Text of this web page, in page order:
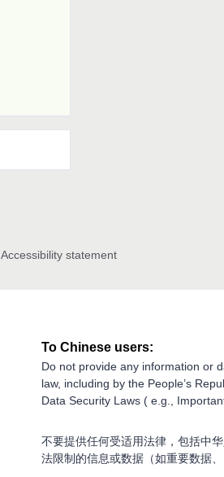
Accessibility statement
To Chinese users:
Do not provide any information or
law, including by the People’s
Data Security Laws ( e.g.,
不要提供任何受适用法律，包括中
法限制的信息或数据（如重要数据、